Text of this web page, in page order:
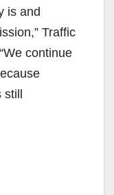
is and
Traffic
continue